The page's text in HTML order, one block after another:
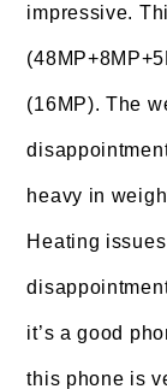
impressive.
(16MP). The
heavy in
Heating
it’s a good
this phone is